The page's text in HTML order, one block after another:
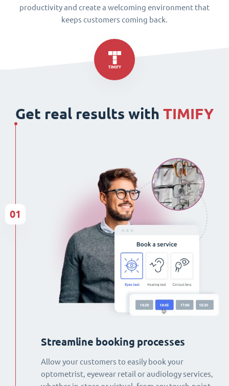
productivity and create a welcoming environment that
keeps customers coming back.
Get real results with TIMIFY
Streamline booking processes
Allow your customers to easily book your
optometrist, eyewear retail or audiology services,
01